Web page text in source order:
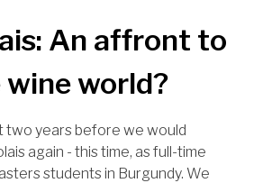
An affront to
world?
two years before we would
again - this time, as full-time
students in Burgundy. We